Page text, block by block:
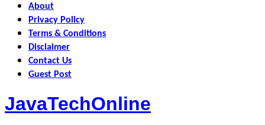
About
Privacy Policy
Terms & Conditions
Disclaimer
Contact Us
Guest Post
JavaTechOnline